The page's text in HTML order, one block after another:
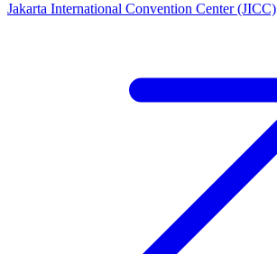
Jakarta International Convention Center (JICC)